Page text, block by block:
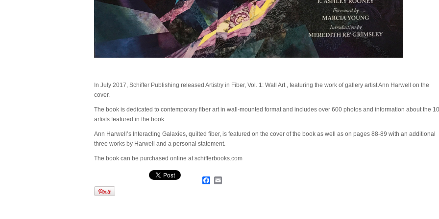
In July 2017, Schiffer Publishing released Artistry in Fiber, Vol. 1: Wall Art , featuring the work of gallery artist Ann Harwell on the
cover.
The book is dedicated to contemporary fiber art in wall-mounted format and includes over 600 photos and information about the
artists featured in the book.
Ann Harwell’s Interacting Galaxies, quilted fiber, is featured on the cover of the book as well as on pages 88-89 with an additional
three works by Harwell and a personal statement.
The book can be purchased online at schifferbooks.com
Facebook